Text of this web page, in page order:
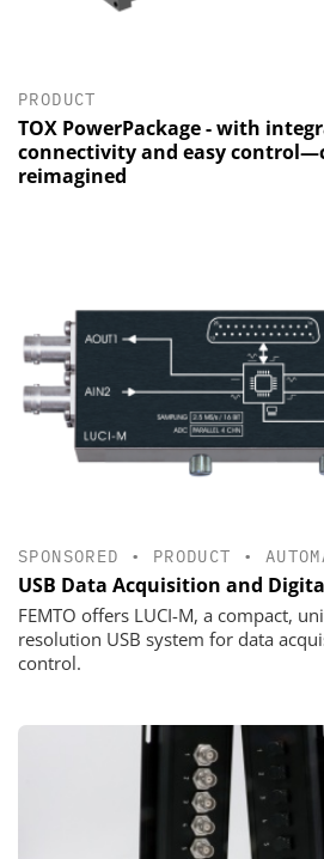
PRODUCT
TOX PowerPackage - with
connectivity and easy
reimagined
SPONSORED • PRODUCT •
USB Data Acquisition and
FEMTO offers LUCI-M, a compact,
resolution USB system for data
control.